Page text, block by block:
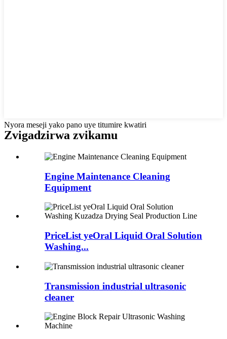
Nyora meseji yako pano uye titumire kwatiri
Zvigadzirwa zvikamu
Engine Maintenance Cleaning
Equipment
PriceList yeOral Liquid Oral Solution
Washing...
Transmission industrial ultrasonic
cleaner